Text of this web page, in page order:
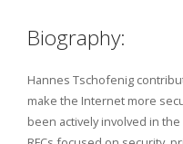
Biography:
Hannes Tschofenig
make the Internet more
been actively involved in